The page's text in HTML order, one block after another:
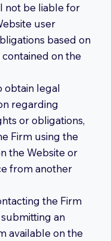
not be liable for
user
based on
on the
obtain legal
regarding
or obligations,
Firm using the
the Website or
from another
the Firm
an
available on the